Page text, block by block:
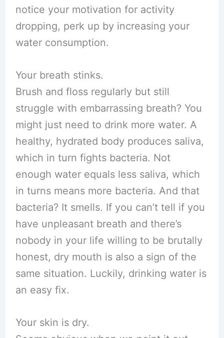
notice your motivation for activity
dropping, perk up by increasing your
water consumption.
Your breath stinks.
Brush and floss regularly but still
struggle with embarrassing breath? You
might just need to drink more water. A
healthy, hydrated body produces saliva,
which in turn fights bacteria. Not
enough water equals less saliva, which
in turns means more bacteria. And that
bacteria? It smells. If you can’t tell if you
have unpleasant breath and there’s
nobody in your life willing to be brutally
honest, dry mouth is also a sign of the
same situation. Luckily, drinking water is
an easy fix.
Your skin is dry.